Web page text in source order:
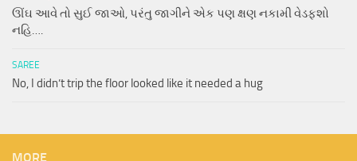
ઊંઘ આવે તો સુઈ જાઓ, પરંતુ જાગીને એક પણ ક્ષણ નકામી વેડફશો
નહિ….
SAREE
No, I didn’t trip the floor looked like it needed a hug
MORE